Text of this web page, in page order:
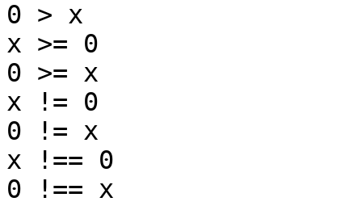
0 > x
x >= 0
0 >= x
x != 0
0 != x
x !== 0
0 !== x